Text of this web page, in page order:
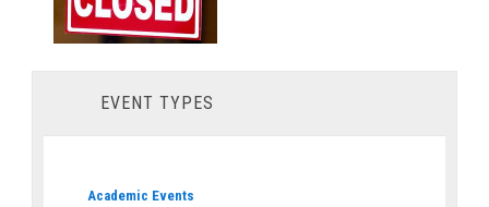
EVENT TYPES
Academic Events